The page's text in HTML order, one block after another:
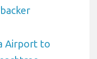
Airport to